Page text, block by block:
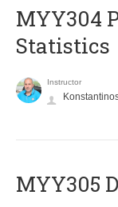
MYY304
Statistics
Instructor
MYY305